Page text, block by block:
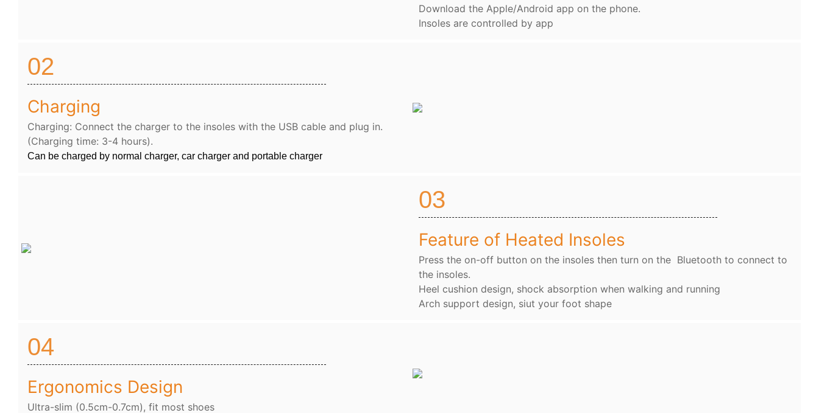
Download the Apple/Android app on the phone.
Insoles are controlled by app
02
Charging
Charging: Connect the charger to the insoles with the USB cable and plug in.
(Charging time: 3-4 hours).
Can be charged by normal charger, car charger and portable charger
03
Feature of Heated Insoles
Press the on-off button on the insoles then turn on the Bluetooth to connect to
the insoles.
Heel cushion design, shock absorption when walking and running
Arch support design, siut your foot shape
04
Ergonomics Design
Ultra-slim (0.5cm-0.7cm), fit most shoes